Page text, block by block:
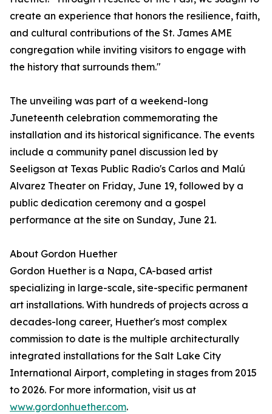
create an experience that honors the resilience, faith,
and cultural contributions of the St. James AME
congregation while inviting visitors to engage with
the history that surrounds them."
The unveiling was part of a weekend-long
Juneteenth celebration commemorating the
installation and its historical significance. The events
include a community panel discussion led by
Seeligson at Texas Public Radio's Carlos and Malú
Alvarez Theater on Friday, June 19, followed by a
public dedication ceremony and a gospel
performance at the site on Sunday, June 21.
About Gordon Huether
Gordon Huether is a Napa, CA-based artist
specializing in large-scale, site-specific permanent
art installations. With hundreds of projects across a
decades-long career, Huether's most complex
commission to date is the multiple architecturally
integrated installations for the Salt Lake City
International Airport, completing in stages from 2015
to 2026. For more information, visit us at
www.gordonhuether.com.